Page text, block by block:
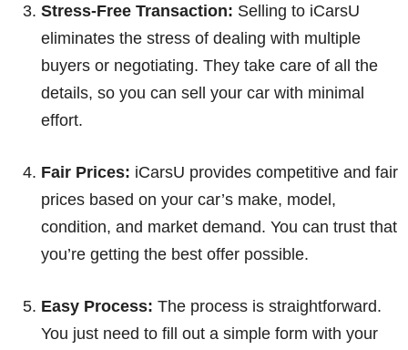
Stress-Free Transaction: Selling to iCarsU
eliminates the stress of dealing with multiple
buyers or negotiating. They take care of all the
details, so you can sell your car with minimal
effort.
Fair Prices: iCarsU provides competitive and fair
prices based on your car’s make, model,
condition, and market demand. You can trust that
you’re getting the best offer possible.
Easy Process: The process is straightforward.
You just need to fill out a simple form with your